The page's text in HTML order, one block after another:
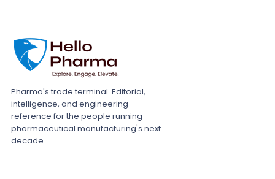
Pharma's trade terminal. Editorial,
intelligence, and engineering
reference for the people running
pharmaceutical manufacturing's next
decade.